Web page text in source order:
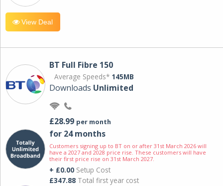
View Deal
BT Full Fibre 150
Average Speeds* 145MB
Downloads Unlimited
£28.99 per month
for 24 months
Customers signing up to BT on or after 31st March 2026 will
have a 2027 and 2028 price rise. These customers will have
their first price rise on 31st March 2027.
+ £0.00 Setup Cost
£347.88 Total first year cost